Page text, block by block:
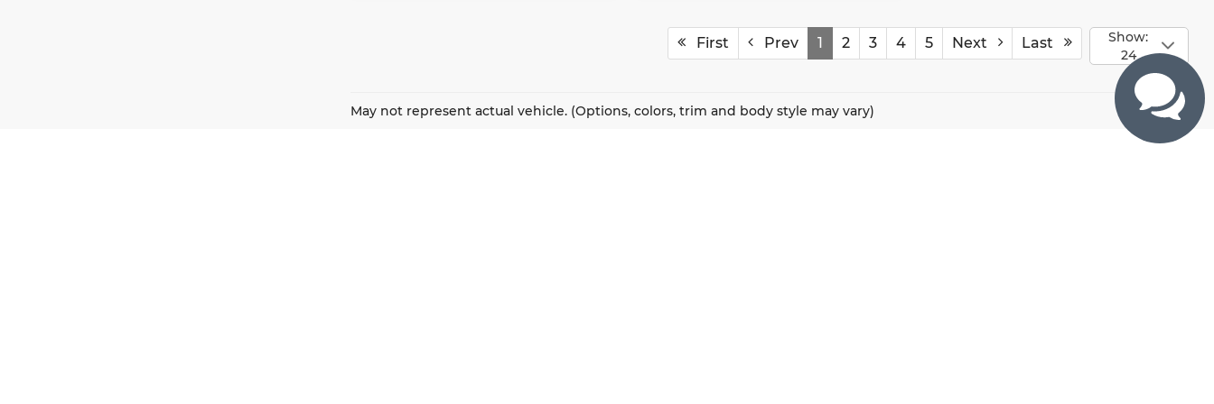
First Prev 1 2 3 4 5 Next Last
Show:
24
May not represent actual vehicle. (Options, colors, trim and body style may vary)